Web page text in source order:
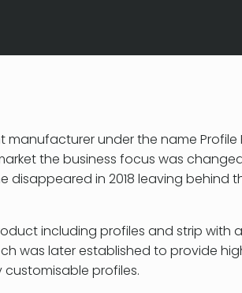
under the name Profile
the business focus was
in 2018 leaving behind
including profiles and strip
was later established to provide
profiles.